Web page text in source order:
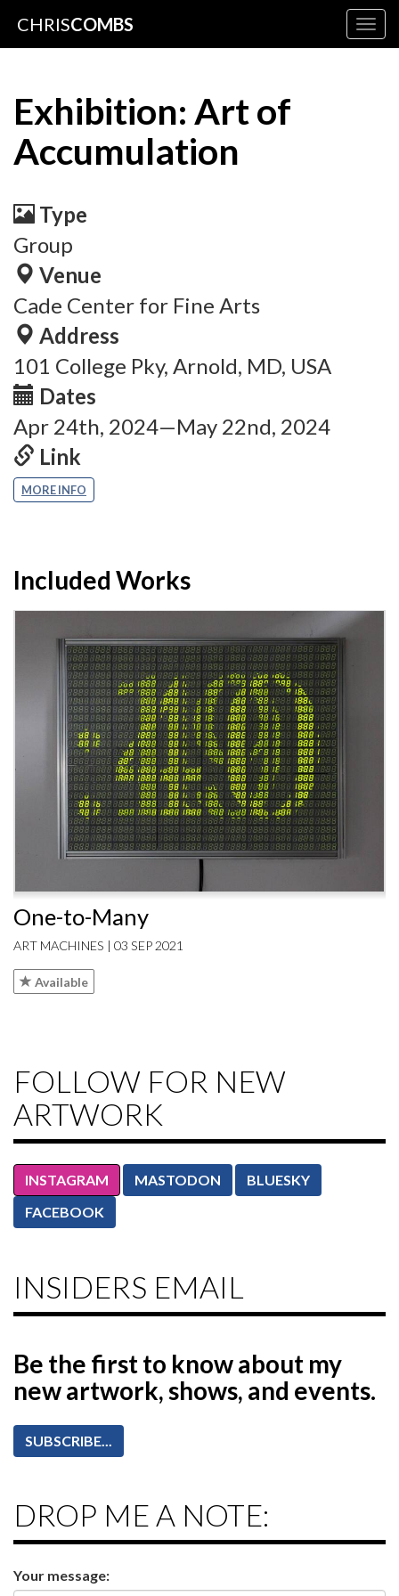
CHRISCOMBS
Exhibition: Art of
Accumulation
Type
Group
Venue
Cade Center for Fine Arts
Address
101 College Pky, Arnold, MD, USA
Dates
Apr 24th, 2024—May 22nd, 2024
Link
MORE INFO
Included Works
One-to-Many
ART MACHINES | 03 SEP 2021
Available
FOLLOW FOR NEW
ARTWORK
INSTAGRAM MASTODON
BLUESKY
FACEBOOK
INSIDERS EMAIL
Be the first to knowabout my
new artwork, shows, and events.
SUBSCRIBE...
DROP ME A NOTE:
Your message: